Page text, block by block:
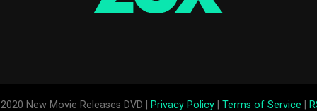
New Movie Releases DVD | Privacy Policy| Terms of Service